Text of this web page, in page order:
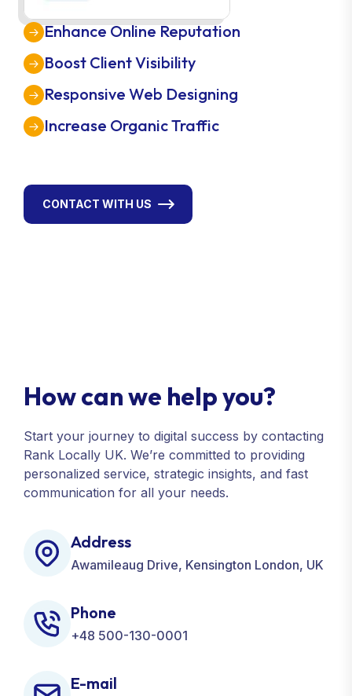
Enhance Online Reputation
Boost Client Visibility
Responsive Web Designing
Increase Organic Traffic
CONTACT WITH US
How can we help you?
Start your journey to digital success by contacting
Rank Locally UK. We’re committed to providing
personalized service, strategic insights, and fast
communication for all your needs.
Address
Awamileaug Drive, Kensington London, UK
Phone
+48 500-130-0001
E-mail